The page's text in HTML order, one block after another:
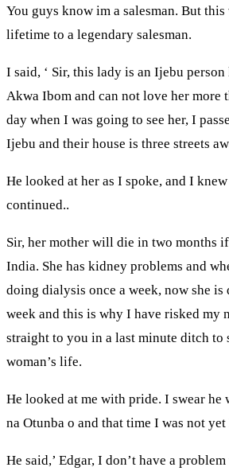
You guys know im a salesman. But
lifetime to a legendary salesman.
I said, ‘ Sir, this lady is an Ijebu
Akwa Ibom and can not love her more
day when I was going to see her, I
Ijebu and their house is three streets
He looked at her as I spoke, and I
continued..
Sir, her mother will die in two months
India. She has kidney problems and
doing dialysis once a week, now she is
week and this is why I have risked my
straight to you in a last minute ditch to
woman’s life.
He looked at me with pride. I swear he
na Otunba o and that time I was not yet
He said,’ Edgar, I don’t have a